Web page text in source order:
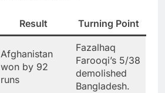
Result Turning Point
Afghanistan
won by 92
runs
Fazalhaq
Farooqi’s 5/38
demolished
Bangladesh.